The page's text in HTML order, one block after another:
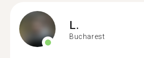
L.
Bucharest